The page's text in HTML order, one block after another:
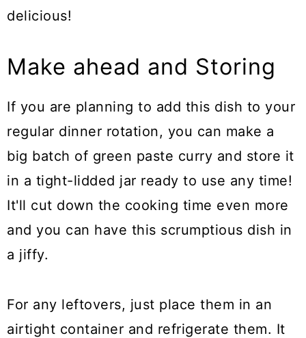
delicious!
Make ahead and Storing
If you are planning to add this dish to your
regular dinner rotation, you can make a
big batch of green paste curry and store it
in a tight-lidded jar ready to use any time!
It'll cut down the cooking time even more
and you can have this scrumptious dish in
a jiffy.
For any leftovers, just place them in an
airtight container and refrigerate them. It